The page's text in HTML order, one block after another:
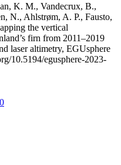
K. M., Vandecrux, B.,
N., Ahlstrøm, A. P., Fausto,
the vertical
firn from 2011–2019
laser altimetry, EGUsphere
10.5194/egusphere-2023-